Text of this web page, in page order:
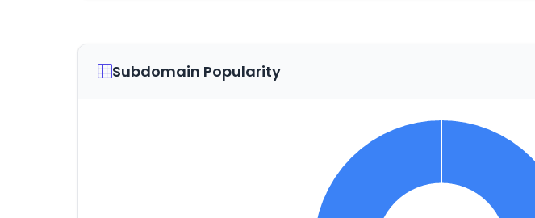
Subdomain Popularity